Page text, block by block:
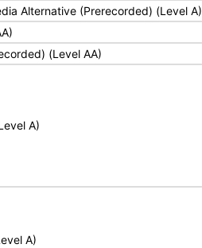
Alternative (Prerecorded) (Level A)
(Level AA)
A)
A)